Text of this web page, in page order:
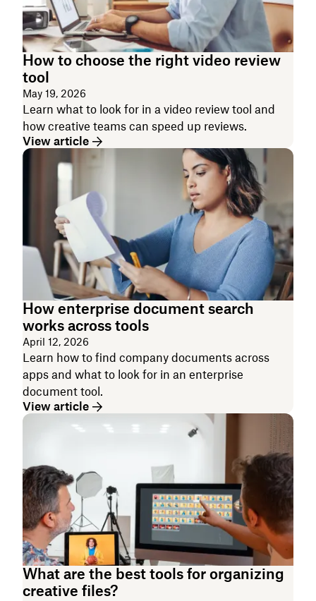
How to choose the right video review
tool
May 19, 2026
Learn what to look for in a video review tool and
how creative teams can speed up reviews.
View article
How enterprise document search
works across tools
April 12, 2026
Learn how to find company documents across
apps and what to look for in an enterprise
document tool.
View article
What are the best tools for organizing
creative files?